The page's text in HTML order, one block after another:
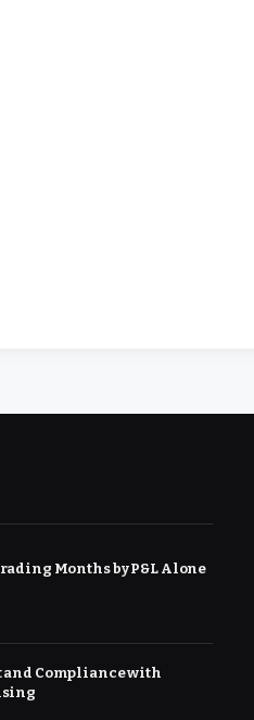
Months by P&L Alone
Compliance with